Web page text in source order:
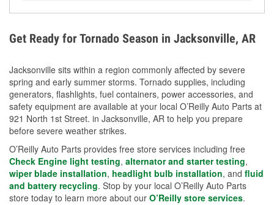
during debris removal.
Get Ready for Tornado Season in Jacksonville, AR
Jacksonville sits within a region commonly affected by severe
spring and early summer storms. Tornado supplies, including
generators, flashlights, fuel containers, power accessories, and
safety equipment are available at your local O’Reilly Auto Parts at
921 North 1st Street. in Jacksonville, AR to help you prepare
before severe weather strikes.
O’Reilly Auto Parts provides free store services including free
Check Engine light testing, alternator and starter testing,
wiper blade installation, headlight bulb installation, and fluid
and battery recycling. Stop by your local O’Reilly Auto Parts
store today to learn more about our O’Reilly store services.